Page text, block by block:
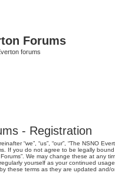
Forums
forums
- Registration
“we”, “us”, “our”, “The NSNO
If you do not agree to be legally
We may change these at any
yourself as your continued
these terms as they are updated and/